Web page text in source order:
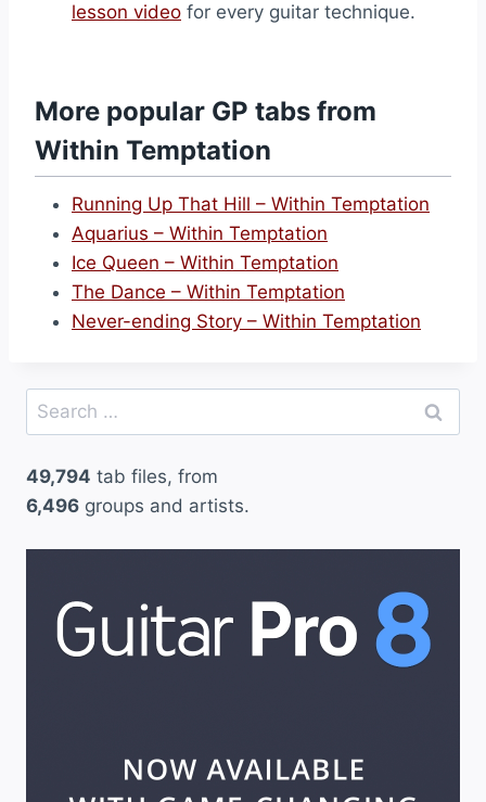
lesson video for every guitar technique.
More popular GP tabs from
Within Temptation
Running Up That Hill – Within Temptation
Aquarius – Within Temptation
Ice Queen – Within Temptation
The Dance – Within Temptation
Never-ending Story – Within Temptation
Search
for:
49,794 tab files, from
6,496 groups and artists.